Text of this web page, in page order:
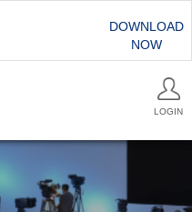
DOWNLOAD
NOW
LOGIN